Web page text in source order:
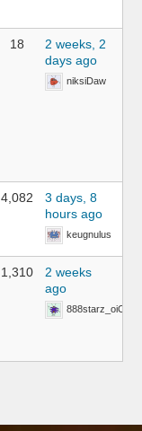
18
2 weeks, 2
days ago
niksiDaw
4,082
3 days, 8
hours ago
keugnulus
1,310
2 weeks
ago
888starz_oiOn